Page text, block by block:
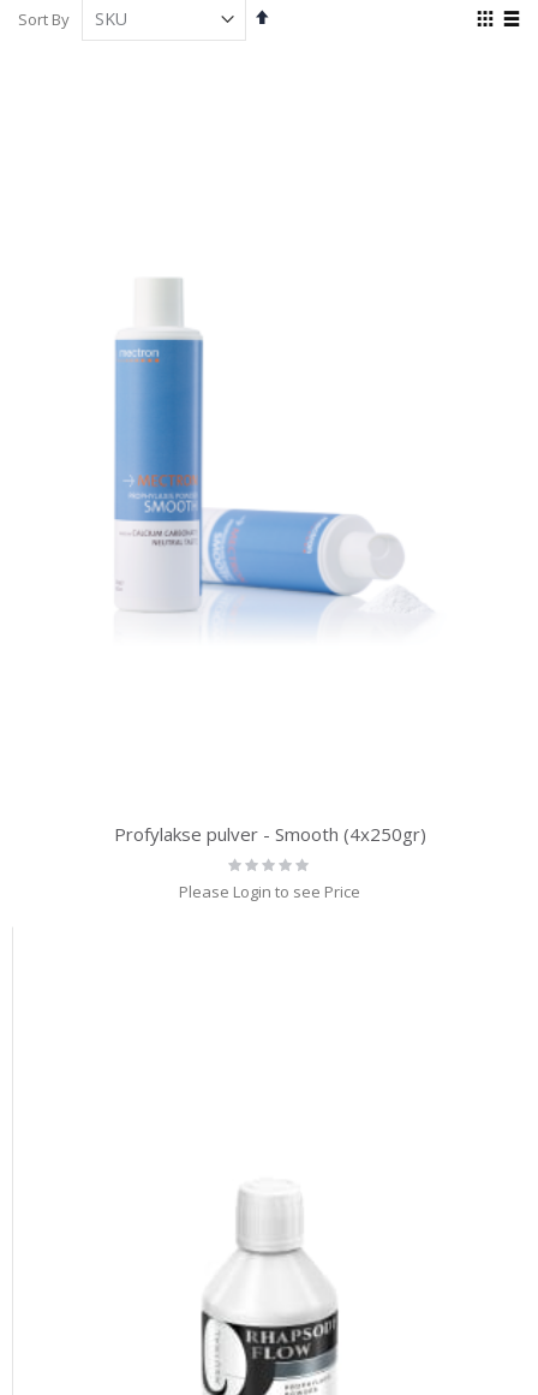
Sort By
Set
View
Profylakse pulver - Smooth (4x250gr)
Rating:
Please Login to see Price